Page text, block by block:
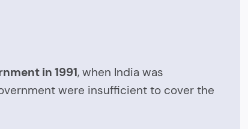
in 1991, when India was
were insufficient to cover the